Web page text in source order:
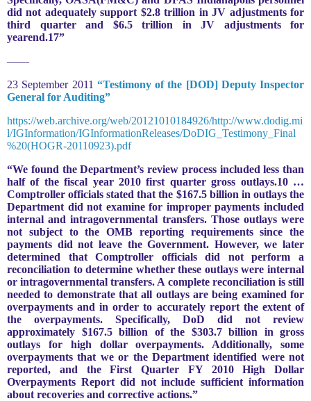
did not adequately support $2.8 trillion in JV adjustments for
third quarter and $6.5 trillion in JV adjustments for
yearend.17”
——
23 September 2011 “Testimony of the [DOD] Deputy Inspector
General for Auditing”
https://web.archive.org/web/20121010184926/http://www.dodig.mi
l/IGInformation/IGInformationReleases/DoDIG_Testimony_Final
%20(HOGR-20110923).pdf
“We found the Department’s review process included less than
half of the fiscal year 2010 first quarter gross outlays.10 …
Comptroller officials stated that the $167.5 billion in outlays the
Department did not examine for improper payments included
internal and intragovernmental transfers. Those outlays were
not subject to the OMB reporting requirements since the
payments did not leave the Government. However, we later
determined that Comptroller officials did not perform a
reconciliation to determine whether these outlays were internal
or intragovernmental transfers. A complete reconciliation is still
needed to demonstrate that all outlays are being examined for
overpayments and in order to accurately report the extent of
the overpayments. Specifically, DoD did not review
approximately $167.5 billion of the $303.7 billion in gross
outlays for high dollar overpayments. Additionally, some
overpayments that we or the Department identified were not
reported, and the First Quarter FY 2010 High Dollar
Overpayments Report did not include sufficient information
about recoveries and corrective actions.”